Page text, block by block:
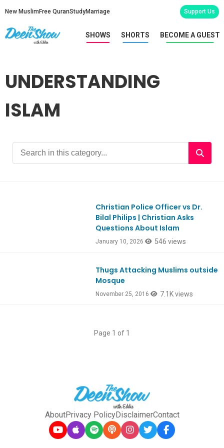
New Muslim Free QuranStudyMarriage Support Us
SHOWS SHORTS BECOME A GUEST
UNDERSTANDING
ISLAM
Christian Police Officer vs Dr.
Bilal Philips | Christian Asks
Questions About Islam
January 10, 2026 546 views
Thugs Attacking Muslims outside
Mosque
November 25, 2016 7.1K views
Page 1 of 1
AboutPrivacy PolicyDisclaimerContact